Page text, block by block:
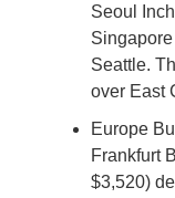
Seoul
Seattle.
over East
Europe
Frankfurt
$3,520)